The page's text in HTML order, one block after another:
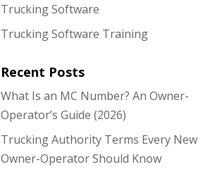
Trucking Software
Trucking Software Training
Recent Posts
What Is an MC Number? An Owner-
Operator’s Guide (2026)
Trucking Authority Terms Every New
Owner-Operator Should Know